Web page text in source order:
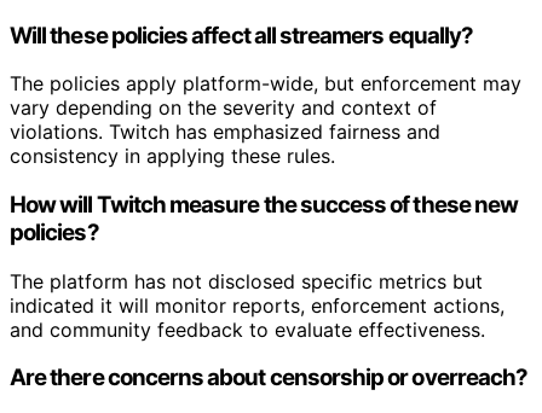
Will these policies affect all streamers equally?
The policies apply platform-wide, but enforcement may
vary depending on the severity and context of
violations. Twitch has emphasized fairness and
consistency in applying these rules.
How will Twitch measure the success of these new
policies?
The platform has not disclosed specific metrics but
indicated it will monitor reports, enforcement actions,
and community feedback to evaluate effectiveness.
Are there concerns about censorship or overreach?